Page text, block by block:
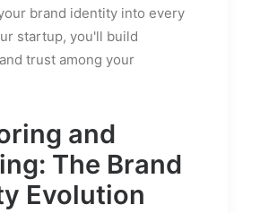
brand identity into every
startup, you'll build
trust among your
and
The Brand
Evolution